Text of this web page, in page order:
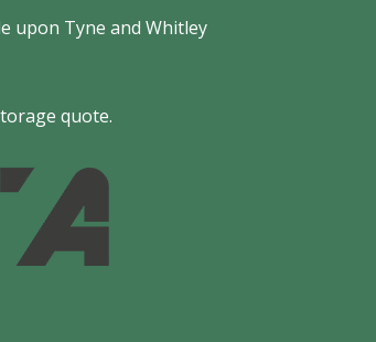
upon Tyne and Whitley
quote.